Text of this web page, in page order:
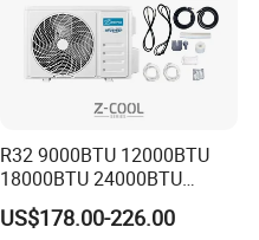
R32 9000BTU 12000BTU
18000BTU 24000BTU
36000BTU Inverter Air
Conditioning Room Mini
US$178.00-226.00